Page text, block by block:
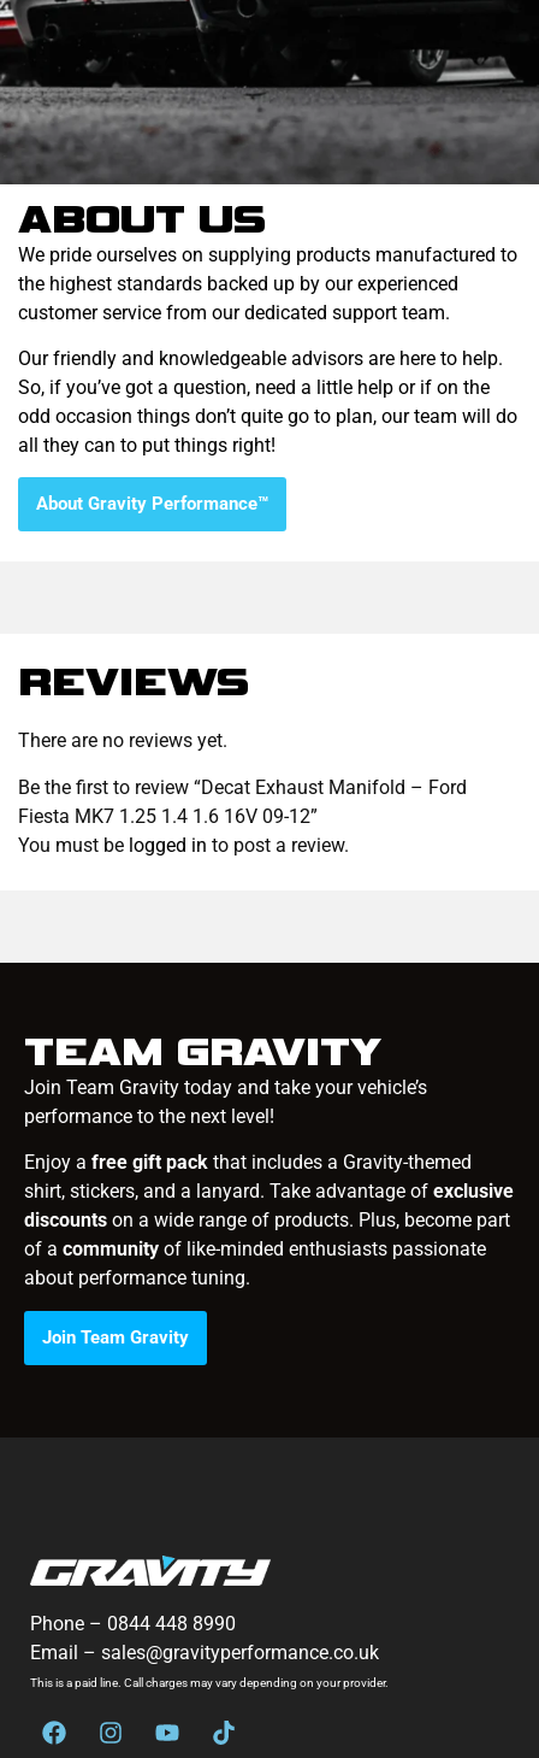
ABOUT US
We pride ourselves on supplying products manufactured to
the highest standards backed up by our experienced
customer service from our dedicated support team.
Our friendly and knowledgeable advisors are here to help.
So, if you’ve got a question, need a little help or if on the
odd occasion things don’t quite go to plan, our team will do
all they can to put things right!
About Gravity Performance™
REVIEWS
There are no reviews yet.
Be the first to review “Decat Exhaust Manifold – Ford
Fiesta MK7 1.25 1.4 1.6 16V 09-12”
You must be logged in to post a review.
TEAM GRAVITY
Join Team Gravity today and take your vehicle’s
performance to the next level!
Enjoy a free gift pack that includes a Gravity-themed
shirt, stickers, and a lanyard. Take advantage of exclusive
discounts on a wide range of products. Plus, become part
of a community of like-minded enthusiasts passionate
about performance tuning.
Join Team Gravity
Phone – 0844 448 8990
Email – sales@gravityperformance.co.uk
This is a paid line. Call charges may vary depending on your provider.